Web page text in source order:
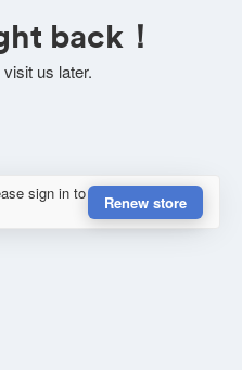
back！
us later.
sign in to
Renew store